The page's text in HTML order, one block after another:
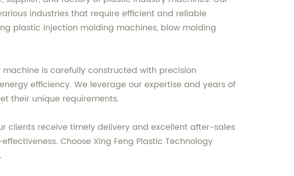
industries that require efficient and reliable
plastic injection molding machines, blow molding
is carefully constructed with precision
efficiency. We leverage our expertise and years of
their unique requirements.
clients receive timely delivery and excellent after-sales
Choose Xing Feng Plastic Technology